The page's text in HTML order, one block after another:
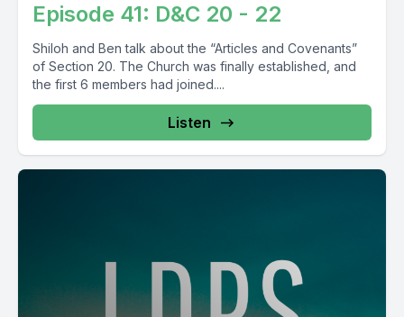
Episode 41: D&C 20 - 22
Shiloh and Ben talk about the “Articles and Covenants”
of Section 20. The Church was finally established, and
the first 6 members had joined....
Listen